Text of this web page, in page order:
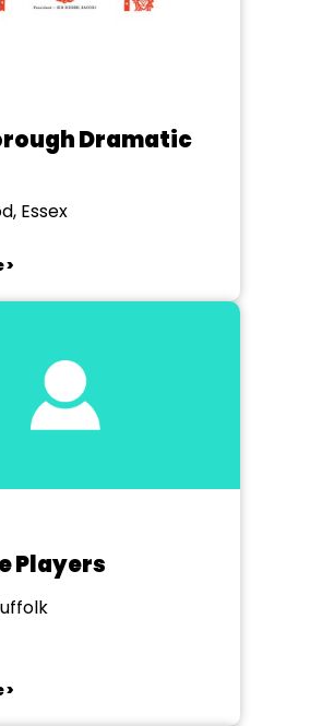
Dramatic
Essex
>
Players
>